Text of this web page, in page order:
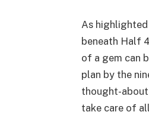
As
beneath Half
of a gem can
plan by the
thought-about
take care of